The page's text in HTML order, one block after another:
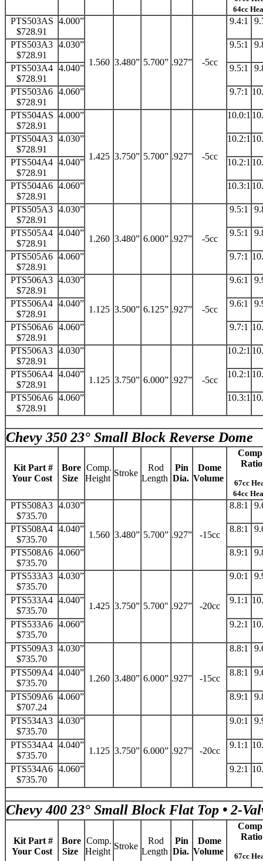
64cc
PTS503AS
$728.91
4.000”
1.560 3.480” 5.700” .927” -5cc
9.4:1
PTS503A3
$728.91
4.030” 9.5:1
PTS503A4
$728.91
4.040” 9.5:1
PTS503A6
$728.91
4.060” 9.7:1
PTS504AS
$728.91
4.000”
1.425 3.750” 5.700” .927” -5cc
10.0:1
PTS504A3
$728.91
4.030” 10.2:1
PTS504A4
$728.91
4.040” 10.2:1
PTS504A6
$728.91
4.060” 10.3:1
PTS505A3
$728.91
4.030”
1.260 3.480” 6.000” .927” -5cc
9.5:1
PTS505A4
$728.91
4.040” 9.5:1
PTS505A6
$728.91
4.060” 9.7:1
PTS506A3
$728.91
4.030”
1.125 3.500” 6.125” .927” -5cc
9.6:1
PTS506A4
$728.91
4.040” 9.6:1
PTS506A6
$728.91
4.060” 9.7:1
PTS506A3
$728.91
4.030”
1.125 3.750” 6.000” .927” -5cc
10.2:1
PTS506A4
$728.91
4.040” 10.2:1
PTS506A6
$728.91
4.060” 10.3:1
Chevy 350 23° Small Block Reverse Dome
Kit Part #
Your Cost
Bore
Size
Comp.
Height
Stroke
Rod
Length
Pin
Dia.
Dome
Volume
Ratio
67cc
64cc
PTS508A3
$735.70
4.030”
1.560 3.480” 5.700” .927” -15cc
8.8:1
PTS508A4
$735.70
4.040” 8.8:1
PTS508A6
$735.70
4.060” 8.9:1
PTS533A3
$735.70
4.030”
1.425 3.750” 5.700" .927” -20cc
9.0:1
PTS533A4
$735.70
4.040” 9.1:1
PTS533A6
$735.70
4.060” 9.2:1
PTS509A3
$735.70
4.030”
1.260 3.480” 6.000” .927” -15cc
8.8:1
PTS509A4
$735.70
4.040” 8.8:1
PTS509A6
$707.24
4.060” 8.9:1
PTS534A3
$735.70
4.030”
1.125 3.750” 6.000” .927” -20cc
9.0:1
PTS534A4
$735.70
4.040” 9.1:1
PTS534A6
$735.70
4.060” 9.2:1
Chevy 400 23° Small Block Flat Top • 2-
Kit Part #
Your Cost
Bore
Size
Comp.
Height
Stroke
Rod
Length
Pin
Dia.
Dome
Volume
Ratio
67cc